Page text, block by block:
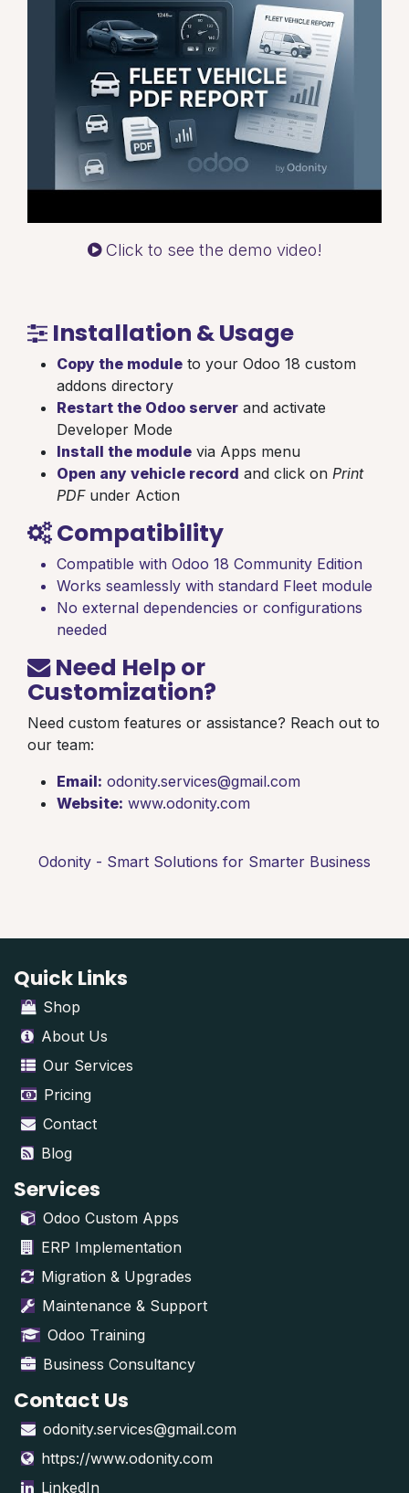
Click to see the demo video!
Installation & Usage
Copy the module to your Odoo 18 custom
addons directory
Restart the Odoo server and activate
Developer Mode
Install the module via Apps menu
Open any vehicle record and click on Print
PDFunder Action
Compatibility
Compatible with Odoo 18 Community Edition
Works seamlessly with standard Fleet module
No external dependencies or configurations
needed
Need Help or
Customization?
Need custom features or assistance? Reach out to
our team:
Email: odonity.services@gmail.com
Website: www.odonity.com
Odonity - Smart Solutions for Smarter Business
Quick Links
Shop
About Us
Our Services
Pricing
Contact
Blog
Services
Odoo Custom Apps
ERP Implementation
Migration & Upgrades
Maintenance & Support
Odoo Training
Business Consultancy
Contact Us
odonity.services@gmail.com
https://www.odonity.com
LinkedIn